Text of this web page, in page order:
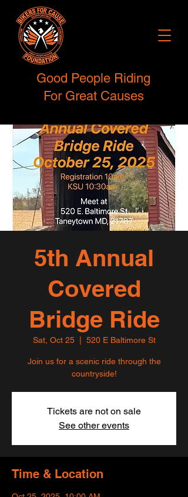
Good People Riding
For Great Causes
5th Annual
Covered
Bridge Ride
Sat, Oct 25
  |
520 E Baltimore St
Join us for a scenic ride through the
countryside!
Tickets are not on sale
See other events
Time & Location